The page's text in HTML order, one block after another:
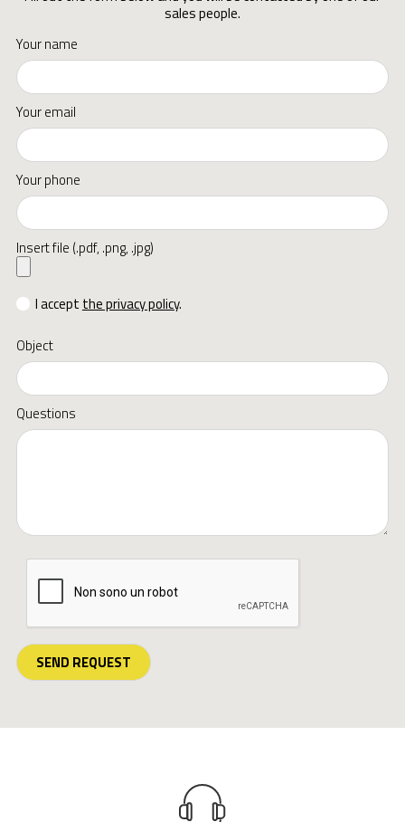
sales people.
Your name
Your email
Your phone
Insert file (.pdf, .png, .jpg)
I accept the privacy policy.
Object
Questions
SEND REQUEST